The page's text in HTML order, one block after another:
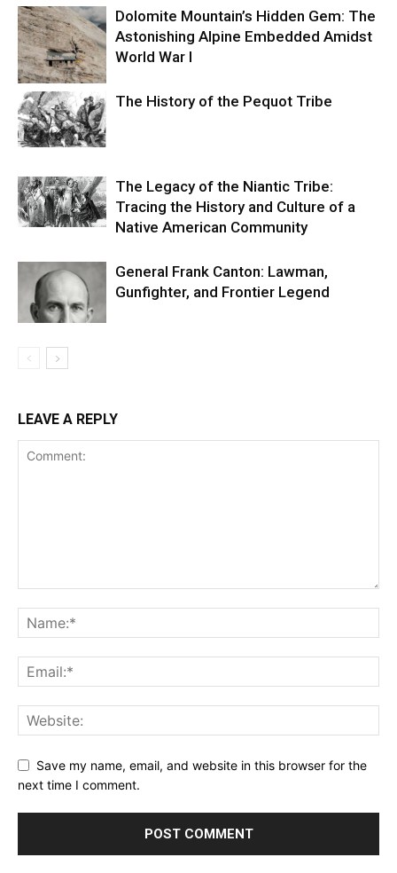
Dolomite Mountain’s Hidden Gem: The
Astonishing Alpine Embedded Amidst
World War I
The History of the Pequot Tribe
The Legacy of the Niantic Tribe:
Tracing the History and Culture of a
Native American Community
General Frank Canton: Lawman,
Gunfighter, and Frontier Legend
LEAVE A REPLY
Save my name, email, and website in this browser for the
next time I comment.